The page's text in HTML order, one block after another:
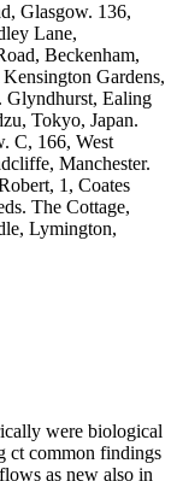
Glasgow. 136,
Lane,
Beckenham,
Gardens,
Glyndhurst, Ealing
Tokyo, Japan.
C, 166, West
Manchester.
1, Coates
The Cottage,
Lymington,
were biological
ct common findings
as new also in